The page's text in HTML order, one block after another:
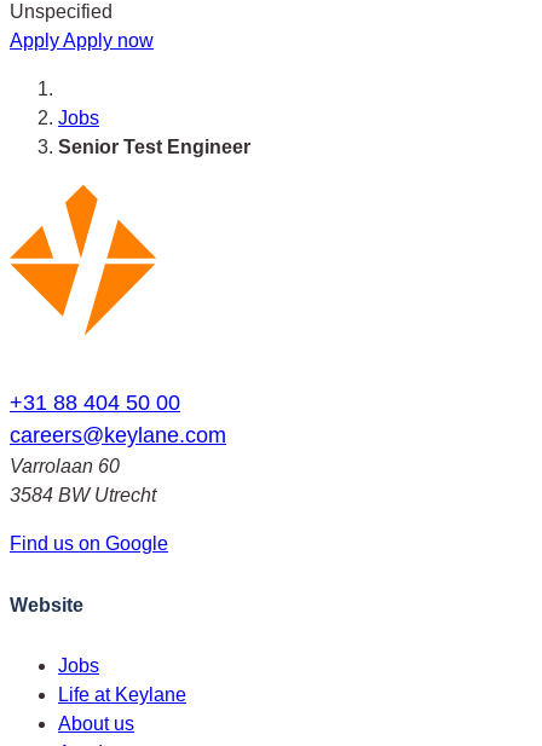
Unspecified
ApplyApply now
Jobs
Senior Test Engineer
+31 88 404 50 00
careers@keylane.com
Varrolaan 60
3584 BW Utrecht
Find us on Google
Website
Jobs
Life at Keylane
About us